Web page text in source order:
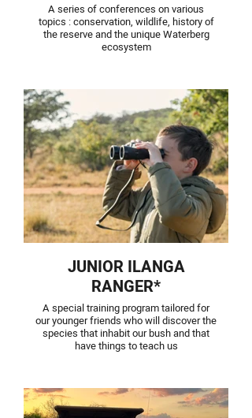
A series of conferences on various
topics : conservation, wildlife, history of
the reserve and the unique Waterberg
ecosystem
JUNIOR ILANGA
RANGER*
A special training program tailored for
our younger friends who will discover the
species that inhabit our bush and that
have things to teach us